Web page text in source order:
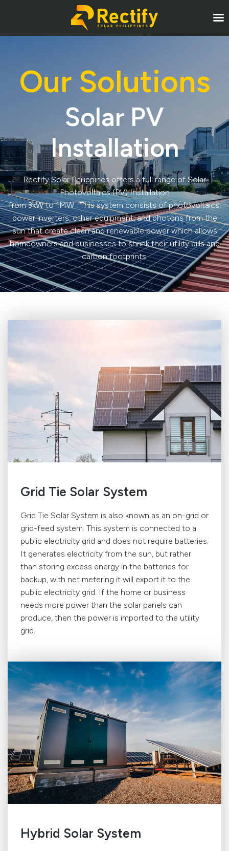
Our Solutions
Solar PV
Installation
Rectify Solar Philippines offers a full range of Solar
Photovoltaics (PV) Installation
from 3kW to 1MW . This system consists of photovoltaics,
power inverters, other equipment, and photons from the
sun that create clean and renewable power which allows
homeowners and businesses to shrink their utility bills and
carbon footprints.
Grid Tie Solar System
Grid Tie Solar System is also known as an on-grid or
grid-feed system. This system is connected to a
public electricity grid and does not require batteries.
It generates electricity from the sun, but rather
than storing excess energy in the batteries for
backup, with net metering it will export it to the
public electricity grid. If the home or business
needs more power than the solar panels can
produce, then the power is imported to the utility
grid.
Hybrid Solar System